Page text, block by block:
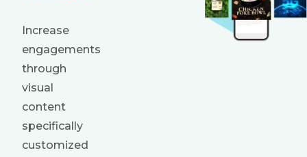
Increase
engagements
through
visual
content
specifically
customized